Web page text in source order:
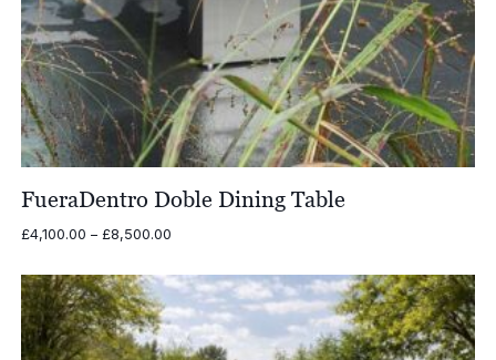
FueraDentro Doble Dining Table
£4,100.00 – £8,500.00Price
£4,100.00
through
£8,500.00